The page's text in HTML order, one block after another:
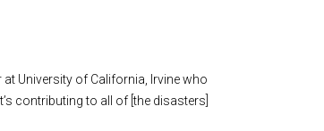
University of California, Irvine who
contributing to all of [the disasters]